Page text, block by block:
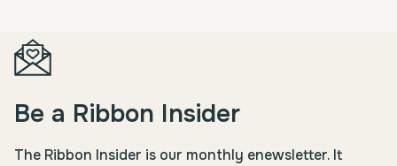
Be a Ribbon Insider
The Ribbon Insider is our monthly enewsletter. It